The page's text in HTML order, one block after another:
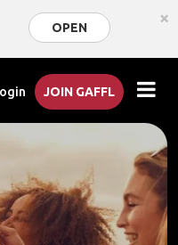
OPEN ×
JOIN GAFFL